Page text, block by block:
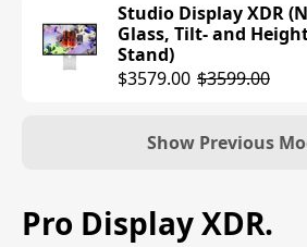
Studio Display XDR
Glass, Tilt- and
Stand)
$3579.00 $3599.00
Show Previous
Studio Display
Adjustable Stand)
Pro Display XDR.